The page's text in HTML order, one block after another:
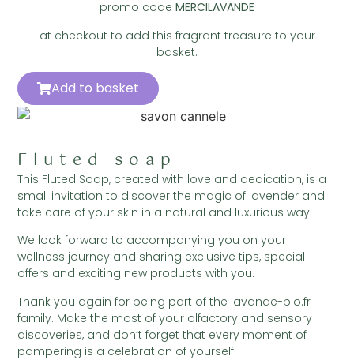
promo code MERCILAVANDE
at checkout to add this fragrant treasure to your
basket.
Add to basket
Fluted soap
This Fluted Soap, created with love and dedication, is a
small invitation to discover the magic of lavender and
take care of your skin in a natural and luxurious way.
We look forward to accompanying you on your
wellness journey and sharing exclusive tips, special
offers and exciting new products with you.
Thank you again for being part of the lavande-bio.fr
family. Make the most of your olfactory and sensory
discoveries, and don’t forget that every moment of
pampering is a celebration of yourself.